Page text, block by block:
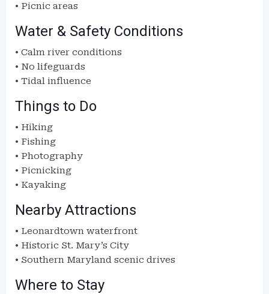
• Picnic areas
Water & Safety Conditions
• Calm river conditions
• No lifeguards
• Tidal influence
Things to Do
• Hiking
• Fishing
• Photography
• Picnicking
• Kayaking
Nearby Attractions
• Leonardtown waterfront
• Historic St. Mary’s City
• Southern Maryland scenic drives
Where to Stay